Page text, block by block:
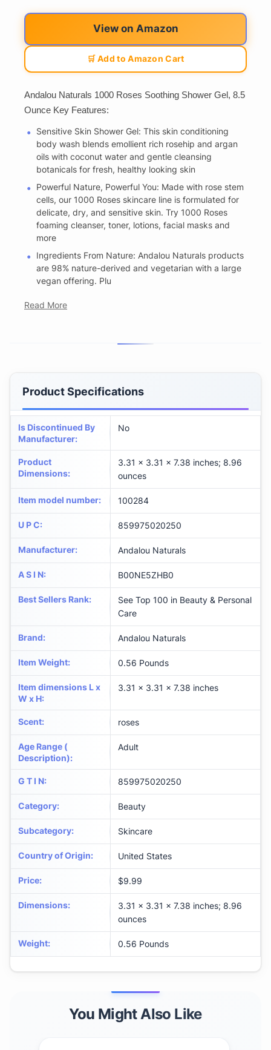
View on Amazon
🛒 Add to Amazon Cart
Andalou Naturals 1000 Roses Soothing Shower Gel, 8.5
Ounce Key Features:
Sensitive Skin Shower Gel: This skin conditioning
body wash blends emollient rich rosehip and argan
oils with coconut water and gentle cleansing
botanicals for fresh, healthy looking skin
Powerful Nature, Powerful You: Made with rose stem
cells, our 1000 Roses skincare line is formulated for
delicate, dry, and sensitive skin. Try 1000 Roses
foaming cleanser, toner, lotions, facial masks and
more
Ingredients From Nature: Andalou Naturals products
are 98% nature-derived and vegetarian with a large
vegan offering. Plu
Read More
Product Specifications
Is Discontinued By
Manufacturer:
No
Product
Dimensions:
3.31 x 3.31 x 7.38 inches; 8.96
ounces
Item model number: 100284
U P C: 859975020250
Manufacturer: Andalou Naturals
A S I N: B00NE5ZHB0
Best Sellers Rank:
See Top 100 in Beauty & Personal
Care
Brand: Andalou Naturals
Item Weight: 0.56 Pounds
Item dimensions L x
W x H:
3.31 x 3.31 x 7.38 inches
Scent: roses
Age Range (
Description):
Adult
G T I N: 859975020250
Category: Beauty
Subcategory: Skincare
Country of Origin: United States
Price: $9.99
Dimensions:
3.31 x 3.31 x 7.38 inches; 8.96
ounces
Weight: 0.56 Pounds
You Might Also Like